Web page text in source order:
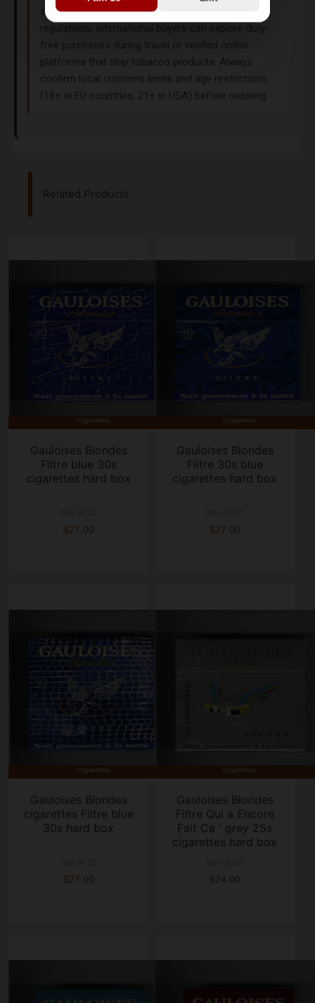
stores in the UK, USA, or India due to regional
free purchases during travel or verified online
platforms that ship tobacco products. Always
confirm local customs limits and age restrictions
(18+ in EU countries, 21+ in USA) before ordering.
Related Products
Gauloises Blondes
Filtre blue 30s
cigarettes hard box
$27.00
Gauloises Blondes
Filtre 30s blue
cigarettes hard box
$27.00
Gauloises Blondes
cigarettes Filtre blue
30s hard box
$27.00
Gauloises Blondes
Filtre Qui a Encore
Fait Ca ' grey 25s
cigarettes hard box
$24.00